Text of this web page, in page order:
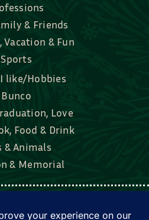
& Friends
Vacation & Fun
Sports
like/Hobbies
Bunco
Love
Food & Drink
& Animals
& Memorial
Tok Instagram